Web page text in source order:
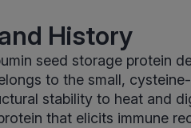
History
seed storage protein
to the small,
stability to heat and
that elicits immune